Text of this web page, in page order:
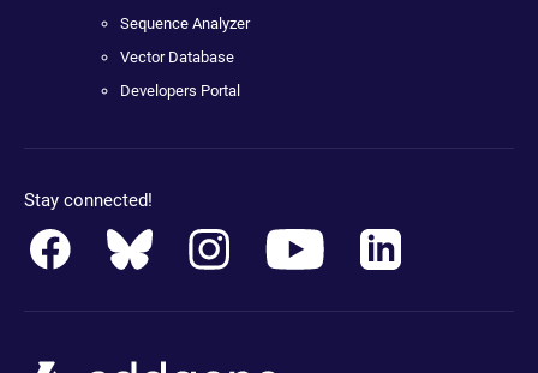
Sequence Analyzer
Vector Database
Developers Portal
Stay connected!